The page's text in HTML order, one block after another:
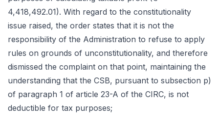
4,418,492.01). With regard to the constitutionality
issue raised, the order states that it is not the
responsibility of the Administration to refuse to apply
rules on grounds of unconstitutionality, and therefore
dismissed the complaint on that point, maintaining the
understanding that the CSB, pursuant to subsection p)
of paragraph 1 of article 23-A of the CIRC, is not
deductible for tax purposes;